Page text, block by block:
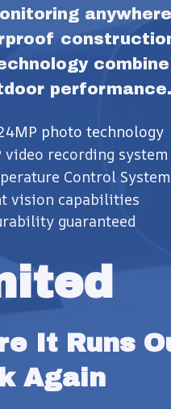
performance.
photo technology
video recording system
Control System
vision capabilities
guaranteed
It Runs
Again